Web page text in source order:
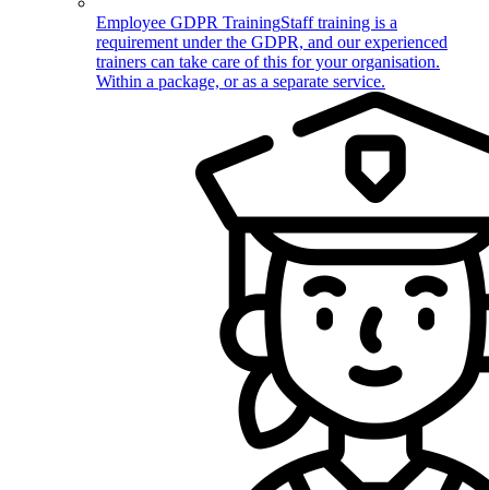
Employee GDPR TrainingStaff training is a
requirement under the GDPR, and our experienced
trainers can take care of this for your organisation.
Within a package, or as a separate service.